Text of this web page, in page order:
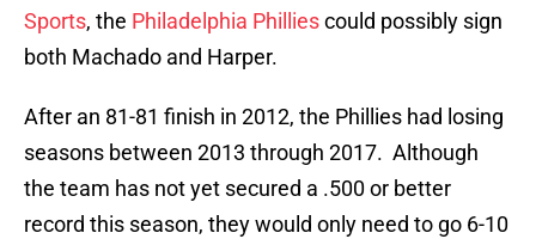
Sports, the Philadelphia Philliescould possibly sign
both Machado and Harper.
After an 81-81 finish in 2012, the Phillies had losing
seasons between 2013 through 2017. Although
the team has not yet secured a .500 or better
record this season, they would only need to go 6-10